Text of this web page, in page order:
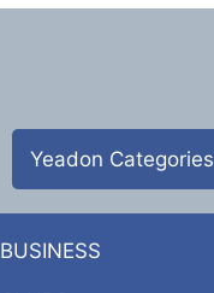
Yeadon Categories
BUSINESS